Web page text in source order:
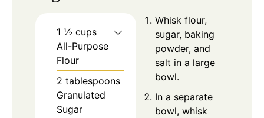
1 ½ cups
All-Purpose
Flour
2 tablespoons
Granulated
Sugar
Whisk flour,
sugar, baking
powder, and
salt in a large
bowl.
In a separate
bowl, whisk